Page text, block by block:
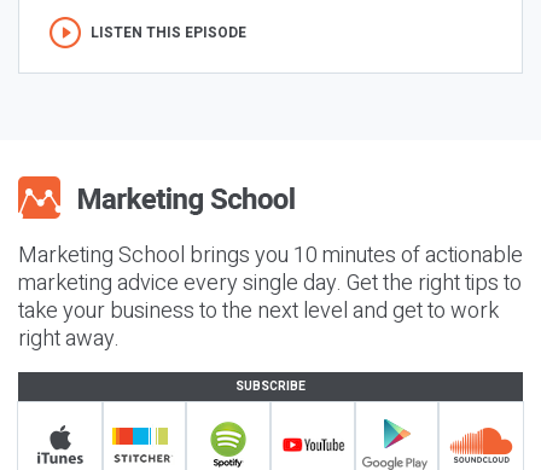
LISTEN THIS EPISODE
Marketing School brings you 10 minutes of actionable
marketing advice every single day. Get the right tips to
take your business to the next level and get to work
right away.
SUBSCRIBE